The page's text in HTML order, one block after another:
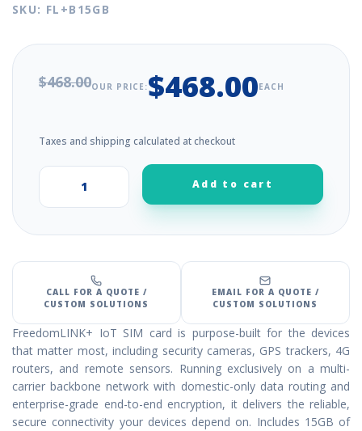
SKU: FL+B15GB
$468.00OUR PRICE:$468.00EACH
Taxes and shipping calculated at checkout
Add to cart
CALL FOR A QUOTE /
CUSTOM SOLUTIONS
EMAIL FOR A QUOTE /
CUSTOM SOLUTIONS
FreedomLINK+ IoT SIM card is purpose-built for the devices
that matter most, including security cameras, GPS trackers, 4G
routers, and remote sensors. Running exclusively on a multi-
carrier backbone network with domestic-only data routing and
enterprise-grade end-to-end encryption, it delivers the reliable,
secure connectivity your devices depend on. Includes 15GB of